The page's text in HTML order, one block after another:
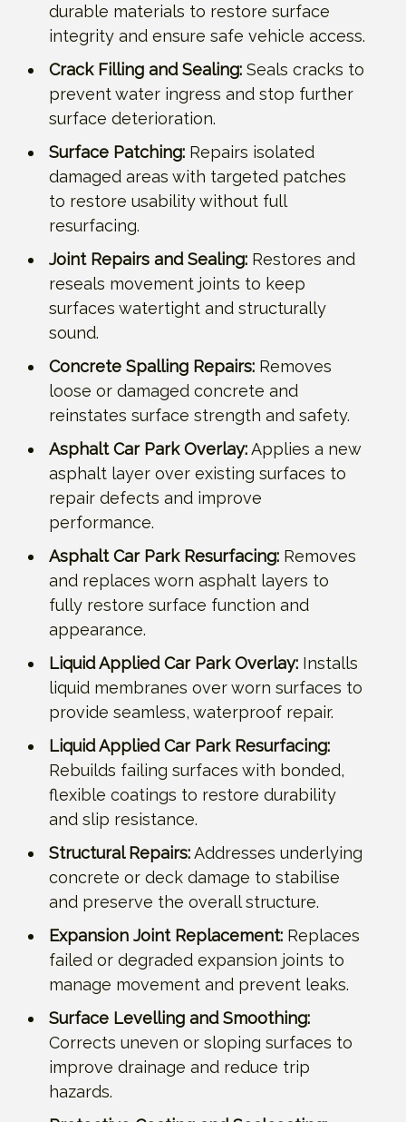
durable materials to restore surface
integrity and ensure safe vehicle access.
Crack Filling and Sealing: Seals cracks to
prevent water ingress and stop further
surface deterioration.
Surface Patching: Repairs isolated
damaged areas with targeted patches
to restore usability without full
resurfacing.
Joint Repairs and Sealing: Restores and
reseals movement joints to keep
surfaces watertight and structurally
sound.
Concrete Spalling Repairs: Removes
loose or damaged concrete and
reinstates surface strength and safety.
Asphalt Car Park Overlay:Applies a new
asphalt layer over existing surfaces to
repair defects and improve
performance.
Asphalt Car Park Resurfacing: Removes
and replaces worn asphalt layers to
fully restore surface function and
appearance.
Liquid Applied Car Park Overlay: Installs
liquid membranes over worn surfaces to
provide seamless, waterproof repair.
Liquid Applied Car Park Resurfacing:
Rebuilds failing surfaces with bonded,
flexible coatings to restore durability
and slip resistance.
Structural Repairs:Addresses underlying
concrete or deck damage to stabilise
and preserve the overall structure.
Expansion Joint Replacement: Replaces
failed or degraded expansion joints to
manage movement and prevent leaks.
Surface Levelling and Smoothing:
Corrects uneven or sloping surfaces to
improve drainage and reduce trip
hazards.